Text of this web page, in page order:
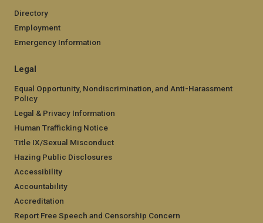
Directory
Employment
Emergency Information
Legal
Equal Opportunity, Nondiscrimination, and Anti-Harassment
Policy
Legal & Privacy Information
Human Trafficking Notice
Title IX/Sexual Misconduct
Hazing Public Disclosures
Accessibility
Accountability
Accreditation
Report Free Speech and Censorship Concern